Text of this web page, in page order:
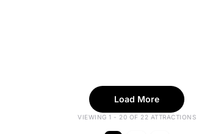
Load More
VIEWING 1 - 20 OF 22 ATTRACTIONS